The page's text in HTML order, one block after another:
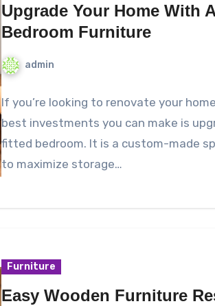
Upgrade Your Home With
Bedroom Furniture
admin
If you’re looking to renovate your
best investments you can make is
fitted bedroom. It is a custom-made
to maximize storage…
Furniture
Easy Wooden Furniture